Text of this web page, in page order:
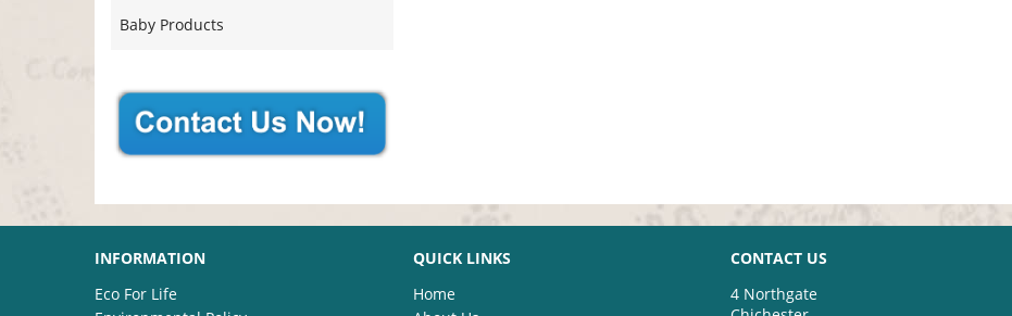
Baby Products
INFORMATION
Eco For Life
QUICK LINKS
Home
CONTACT US
4 Northgate